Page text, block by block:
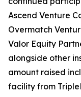
Ascend Venture
Overmatch
Valor Equity
alongside other
amount raised
facility from